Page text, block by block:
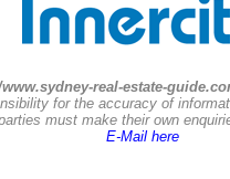
real-estate-
for the accuracy of
must make their own
E-Mail here